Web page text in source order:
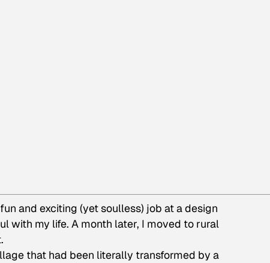
and exciting (yet soulless) job at a design
with my life. A month later, I moved to rural
that had been literally transformed by a